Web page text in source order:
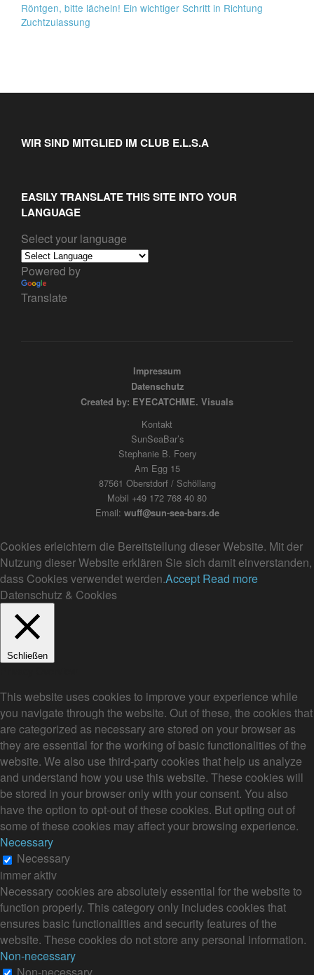
Röntgen, bitte lächeln! Ein wichtiger Schritt in Richtung
Zuchtzulassung
WIR SIND MITGLIED IM CLUB E.L.S.A
EASILY TRANSLATE THIS SITE INTO YOUR
LANGUAGE
Select your language
Powered by
Translate
Impressum
Datenschutz
Created by: EYECATCHME. Visuals
Kontakt
SunSeaBar’s
Stephanie B. Foery
Am Egg 15
87561 Oberstdorf / Schöllang
Mobil +49 172 768 40 80
Email: wuff@sun-sea-bars.de
Cookies erleichtern die Bereitstellung dieser Website. Mit der
Nutzung dieser Website erklären Sie sich damit einverstanden,
dass Cookies verwendet werden.Accept Read more
Datenschutz & Cookies
Schließen
This website uses cookies to improve your experience while
you navigate through the website. Out of these, the cookies that
are categorized as necessary are stored on your browser as
they are essential for the working of basic functionalities of the
website. We also use third-party cookies that help us analyze
and understand how you use this website. These cookies will
be stored in your browser only with your consent. You also
have the option to opt-out of these cookies. But opting out of
some of these cookies may affect your browsing experience.
Necessary
Necessary
immer aktiv
Necessary cookies are absolutely essential for the website to
function properly. This category only includes cookies that
ensures basic functionalities and security features of the
website. These cookies do not store any personal information.
Non-necessary
Non-necessary